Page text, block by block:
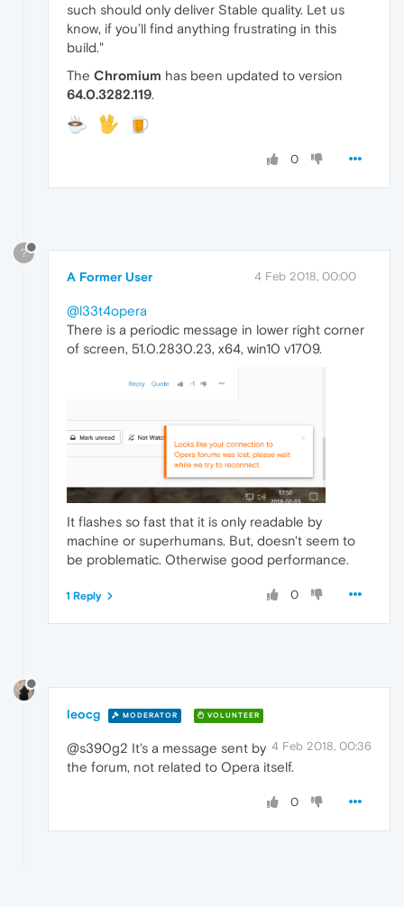
such should only deliver Stable quality. Let us
know, if you’ll find anything frustrating in this
build."
The Chromium has been updated to version
64.0.3282.119.
0
?
A Former User 4 Feb 2018, 00:00
@l33t4opera
There is a periodic message in lower right corner
of screen, 51.0.2830.23, x64, win10 v1709.
It flashes so fast that it is only readable by
machine or superhumans. But, doesn't seem to
be problematic. Otherwise good performance.
0
1 Reply
leocg MODERATOR VOLUNTEER
4 Feb 2018, 00:36
@s390g2 It's a message sent by
the forum, not related to Opera itself.
0